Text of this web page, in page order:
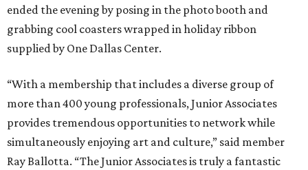
ended the evening by posing in the photo booth and
grabbing cool coasters wrapped in holiday ribbon
supplied by One Dallas Center.
“With a membership that includes a diverse group of
more than 400 young professionals, Junior Associates
provides tremendous opportunities to network while
simultaneously enjoying art and culture,” said member
Ray Ballotta. “The Junior Associates is truly a fantastic